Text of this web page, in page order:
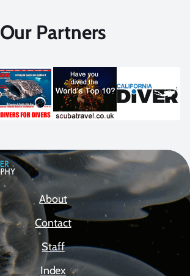
Our Partners
About
Contact
Staff
Index